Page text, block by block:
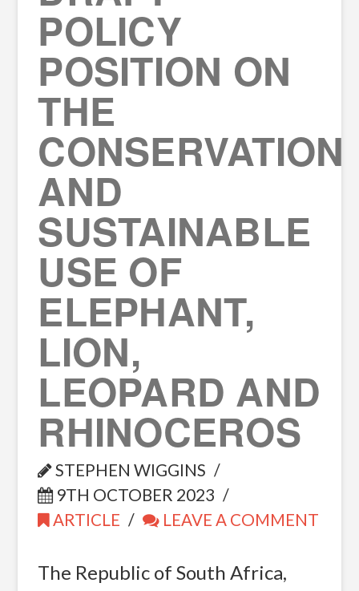
POLICY
POSITION ON
THE
CONSERVATION
AND
SUSTAINABLE
USE OF
ELEPHANT,
LION,
LEOPARD AND
RHINOCEROS
STEPHEN WIGGINS
9TH OCTOBER 2023
ARTICLE
LEAVE A COMMENT
The Republic of South Africa,